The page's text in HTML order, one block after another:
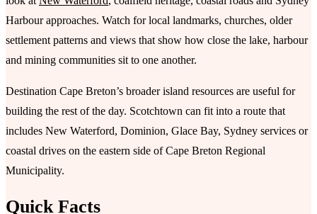
Harbour approaches. Watch for local landmarks, churches, older
settlement patterns and views that show how close the lake, harbour
and mining communities sit to one another.
Destination Cape Breton’s broader island resources are useful for
building the rest of the day. Scotchtown can fit into a route that
includes New Waterford, Dominion, Glace Bay, Sydney services or
coastal drives on the eastern side of Cape Breton Regional
Municipality.
Quick Facts